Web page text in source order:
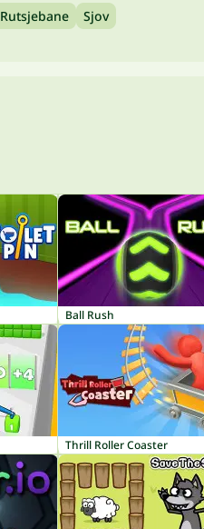
Rutsjebane Sjov
Ball Rush
Thrill Roller Coaster